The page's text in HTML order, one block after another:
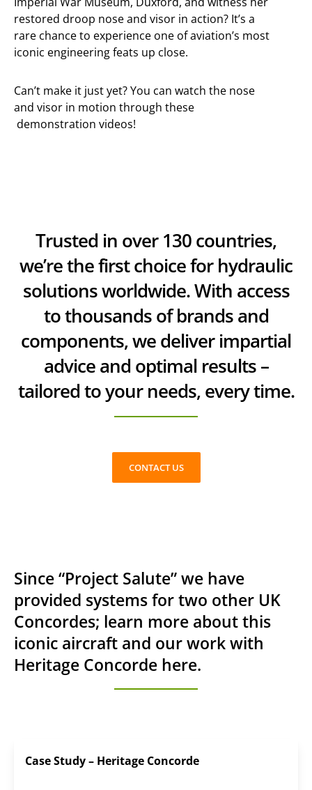
restored droop nose and visor in action? It’s a
rare chance to experience one of aviation’s most
iconic engineering feats up close.
Can’t make it just yet? You can watch the nose
and visor in motion through these
demonstration videos!
Trusted in over 130 countries,
we’re the first choice for hydraulic
solutions worldwide. With access
to thousands of brands and
components, we deliver impartial
advice and optimal results –
tailored to your needs, every time.
CONTACT US
Since “Project Salute” we have
provided systems for two other UK
Concordes; learn more about this
iconic aircraft and our work with
Heritage Concorde here.
Case Study – Heritage Concorde